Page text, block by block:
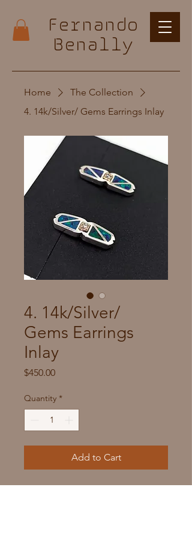
Fernando
Benally
Home
The Collection
4. 14k/Silver/ Gems Earrings Inlay
4. 14k/Silver/
Gems Earrings
Inlay
$450.00Price
Quantity *
Add to Cart